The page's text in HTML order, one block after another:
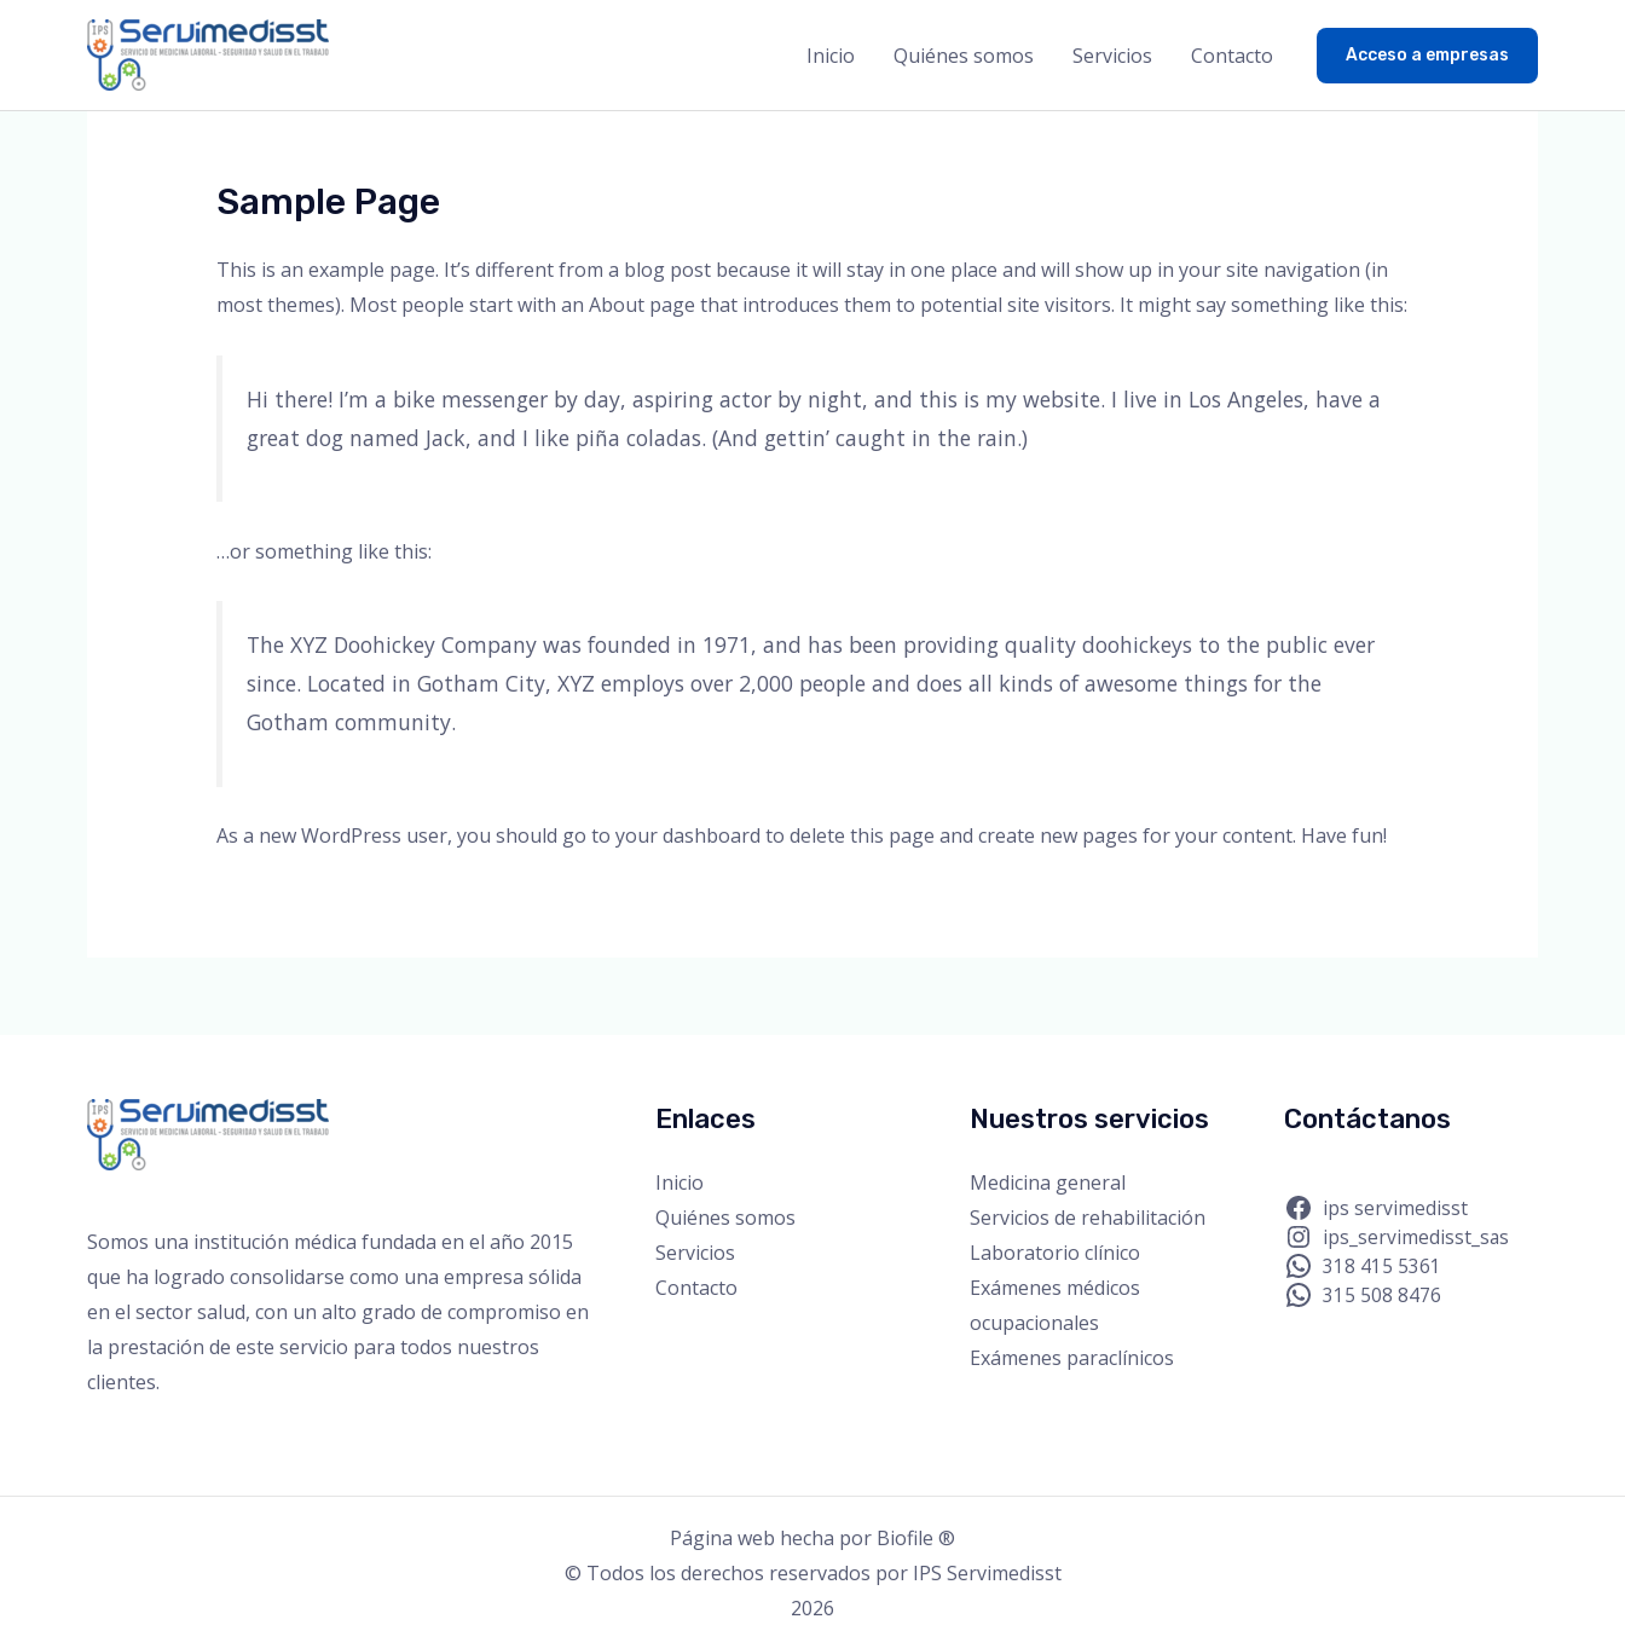
Inicio Quiénes somos Servicios Contacto Acceso a empresas
Sample Page
This is an example page. It’s different from a blog post because it will stay in one place and will show up in your site navigation (in
most themes). Most people start with an About page that introduces them to potential site visitors. It might say something like this:
Hi there! I’m a bike messenger by day, aspiring actor by night, and this is my website. I live in Los Angeles, have a
great dog named Jack, and I like piña coladas. (And gettin’ caught in the rain.)
…or something like this:
The XYZ Doohickey Company was founded in 1971, and has been providing quality doohickeys to the public ever
since. Located in Gotham City, XYZ employs over 2,000 people and does all kinds of awesome things for the
Gotham community.
As a new WordPress user, you should go to your dashboard to delete this page and create new pages for your content. Have fun!
Somos una institución médica fundada en el año 2015
que ha logrado consolidarse como una empresa sólida
en el sector salud, con un alto grado de compromiso en
la prestación de este servicio para todos nuestros
clientes.
Enlaces
Inicio
Quiénes somos
Servicios
Contacto
Nuestros servicios
Medicina general
Servicios de rehabilitación
Laboratorio clínico
Exámenes médicos
ocupacionales
Exámenes paraclínicos
Contáctanos
ips servimedisst
ips_servimedisst_sas
318 415 5361
315 508 8476
Página web hecha por Biofile ®
© Todos los derechos reservados por IPS Servimedisst
2026